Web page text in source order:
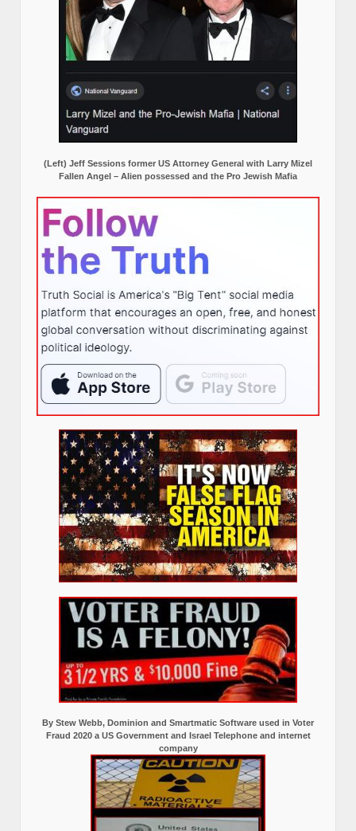
(Left) Jeff Sessions former US Attorney General with Larry Mizel
Fallen Angel – Alien possessed and the Pro Jewish Mafia
By Stew Webb, Dominion and Smartmatic Software used in Voter
Fraud 2020 a US Government and Israel Telephone and internet
company